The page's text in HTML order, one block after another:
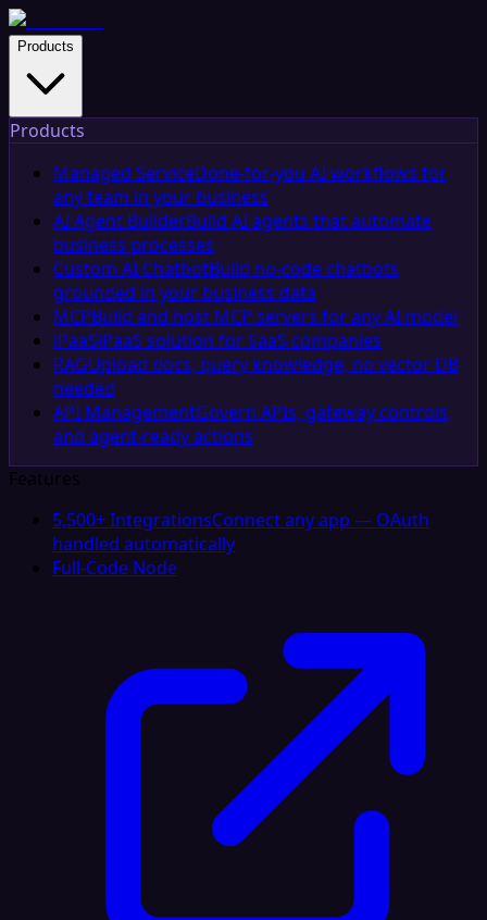
Products
Products
Managed ServiceDone-for-you AI workflows for
any team in your business
AI Agent BuilderBuild AI agents that automate
business processes
Custom AI ChatbotBuild no-code chatbots
grounded in your business data
MCPBuild and host MCP servers for any AI model
iPaaSiPaaS solution for SaaS companies
RAGUpload docs, query knowledge, no vector DB
needed
API ManagementGovern APIs, gateway controls,
and agent-ready actions
Features
5,500+ IntegrationsConnect any app — OAuth
handled automatically
Full-Code Node